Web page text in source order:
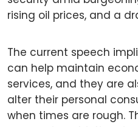
rising oil prices, and a
The current speech
can help maintain
services, and they are
alter their personal
when times are rough.